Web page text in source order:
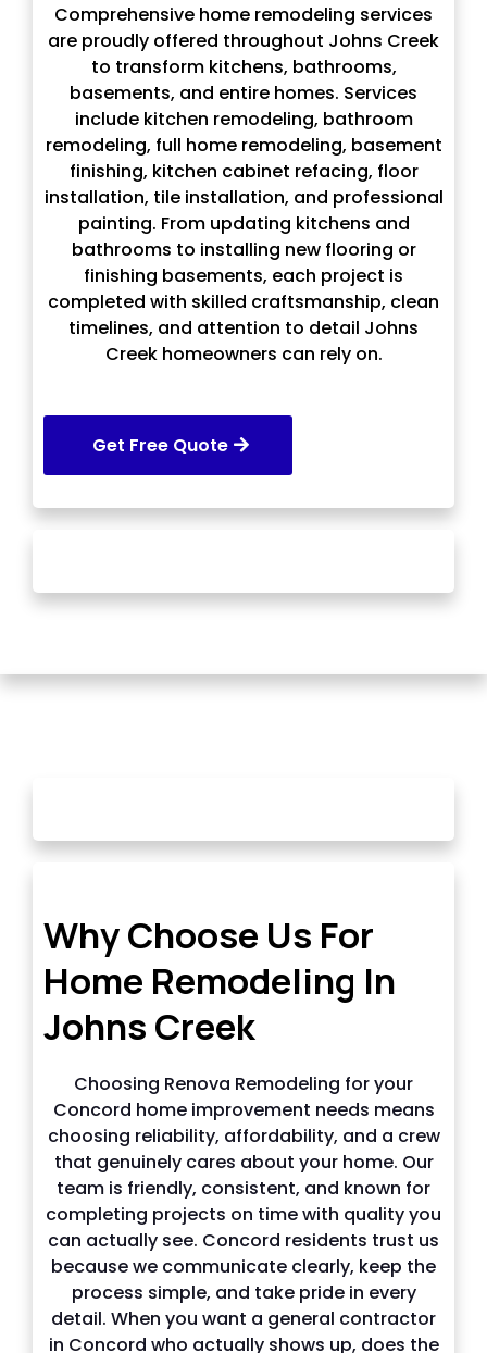
Comprehensive home remodeling services
are proudly offered throughout Johns Creek
to transform kitchens, bathrooms,
basements, and entire homes. Services
include kitchen remodeling, bathroom
remodeling, full home remodeling, basement
finishing, kitchen cabinet refacing, floor
installation, tile installation, and professional
painting. From updating kitchens and
bathrooms to installing new flooring or
finishing basements, each project is
completed with skilled craftsmanship, clean
timelines, and attention to detail Johns
Creek homeowners can rely on.
Get Free Quote
Why Choose Us For
Home Remodeling In
Johns Creek
Choosing Renova Remodeling for your
Concord home improvement needs means
choosing reliability, affordability, and a crew
that genuinely cares about your home. Our
team is friendly, consistent, and known for
completing projects on time with quality you
can actually see. Concord residents trust us
because we communicate clearly, keep the
process simple, and take pride in every
detail. When you want a general contractor
in Concord who actually shows up, does the